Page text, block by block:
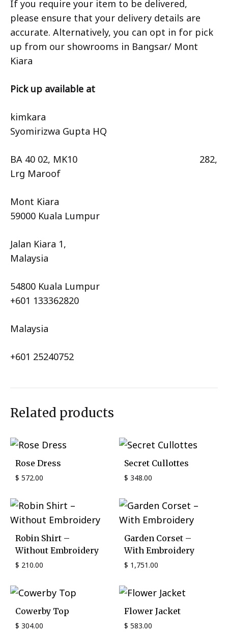
If you require your item to be delivered,
please ensure that your delivery details are
accurate. Alternatively, you can opt in for pick
up from our showrooms in Bangsar/ Mont
Kiara
Pick up available at
kimkara
Syomirizwa Gupta HQ
BA 40 02, MK10 282,
Lrg Maroof
Mont Kiara
59000 Kuala Lumpur
Jalan Kiara 1,
Malaysia
54800 Kuala Lumpur
+601 133362820
Malaysia
+601 25240752
Related products
Rose Dress
$ 572.00
Secret Cullottes
$ 348.00
Robin Shirt –
Without Embroidery
$ 210.00
Garden Corset –
With Embroidery
$ 1,751.00
Cowerby Top
$ 304.00
Flower Jacket
$ 583.00